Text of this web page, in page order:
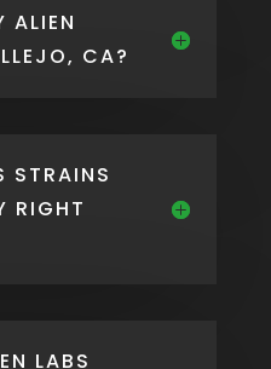
ALIEN
CA?
STRAINS
RIGHT
LABS